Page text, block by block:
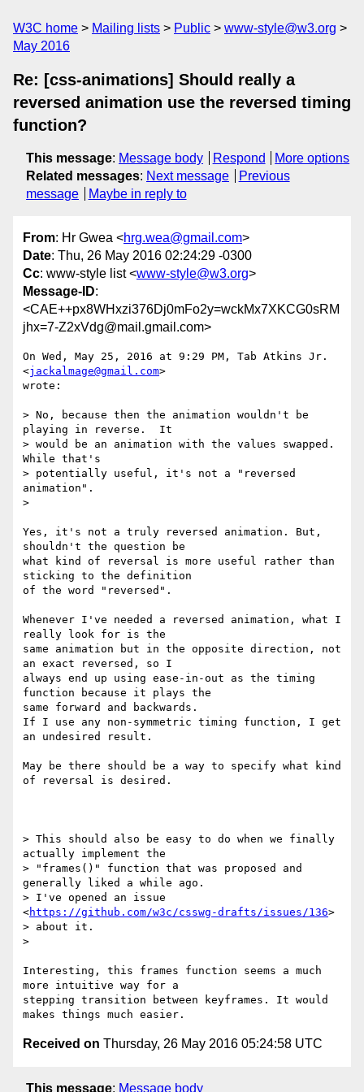
W3C home Mailing lists Public
www-style@w3.org
May 2016
Re: [css-animations] Should really a
reversed animation use the reversed timing
function?
This message: Message body Respond
More options
Related messages: Next message
Previous
message
Maybe in reply to
From: Hr Gwea <hrg.wea@gmail.com>
Date: Thu, 26 May 2016 02:24:29 -0300
Cc: www-style list <www-style@w3.org>
Message-ID:
<CAE++px8WHxzi376Dj0mFo2y=wckMx7XKCG0sRM
jhx=7-Z2xVdg@mail.gmail.com>
On Wed, May 25, 2016 at 9:29 PM, Tab Atkins Jr.
<jackalmage@gmail.com>
wrote:
> No, because then the animation wouldn't be
playing in reverse.  It
> would be an animation with the values swapped.
While that's
> potentially useful, it's not a "reversed
animation".
>
Yes, it's not a truly reversed animation. But,
shouldn't the question be
what kind of reversal is more useful rather than
sticking to the definition
of the word "reversed".
Whenever I've needed a reversed animation, what I
really look for is the
same animation but in the opposite direction, not
an exact reversed, so I
always end up using ease-in-out as the timing
function because it plays the
same forward and backwards.
If I use any non-symmetric timing function, I get
an undesired result.
May be there should be a way to specify what kind
of reversal is desired.
> This should also be easy to do when we finally
actually implement the
> "frames()" function that was proposed and
generally liked a while ago.
> I've opened an issue
<https://github.com/w3c/csswg-drafts/issues/136>
> about it.
>
Interesting, this frames function seems a much
more intuitive way for a
stepping transition between keyframes. It would
Received on Thursday, 26 May 2016 05:24:58 UTC
This message: Message body